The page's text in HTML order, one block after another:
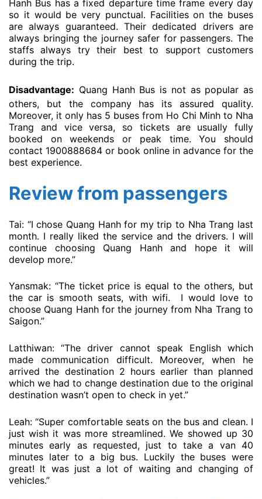
Hanh Bus has a fixed departure time frame every day
so it would be very punctual. Facilities on the buses
are always guaranteed. Their dedicated drivers are
always bringing the journey safer for passengers. The
staffs always try their best to support customers
during the trip.
Disadvantage: Quang Hanh Bus is not as popular as
others, but the company has its assured quality.
Moreover, it only has 5 buses from Ho Chi Minh to Nha
Trang and vice versa, so tickets are usually fully
booked on weekends or peak time. You should
contact 1900888684 or book online in advance for the
best experience.
Review from passengers
Tai: “I chose Quang Hanh for my trip to Nha Trang last
month. I really liked the service and the drivers. I will
continue choosing Quang Hanh and hope it will
develop more.”
Yansmak: “The ticket price is equal to the others, but
the car is smooth seats, with wifi. I would love to
choose Quang Hanh for the journey from Nha Trang to
Saigon.”
Latthiwan: “The driver cannot speak English which
made communication difficult. Moreover, when he
arrived the destination 2 hours earlier than planned
which we had to change destination due to the original
destination wasn’t open to check in yet.”
Leah: “Super comfortable seats on the bus and clean. I
just wish it was more streamlined. We showed up 30
minutes early as requested, just to take a van 40
minutes later to a big bus. Luckily the buses were
great! It was just a lot of waiting and changing of
vehicles.”